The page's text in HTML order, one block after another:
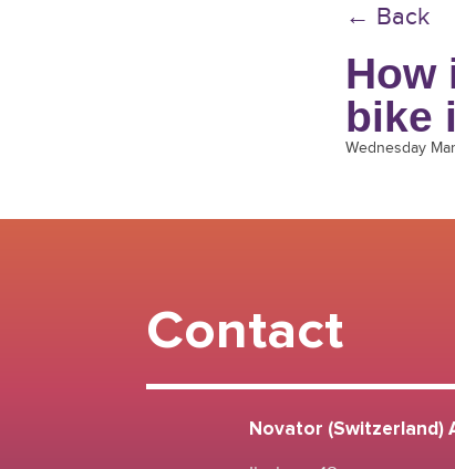
← Back
How
bike
Wednesday
Contact
Novator (Switzerland)